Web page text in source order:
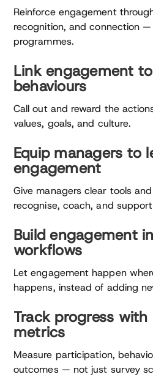
Reinforce engagement
recognition, and connection
programmes.
Link engagement
behaviours
Call out and reward the
values, goals, and culture.
Equip managers to
engagement
Give managers clear tools
recognise, coach, and
Build engagement
workflows
Let engagement happen
happens, instead of adding
Track progress
metrics
Measure participation,
outcomes — not just survey